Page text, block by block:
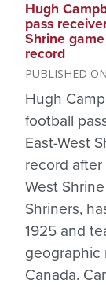
Hugh
pass
Shrine
record
Hugh
football
East-West
record after
West
Shriners,
1925 and
geographic
Canada.